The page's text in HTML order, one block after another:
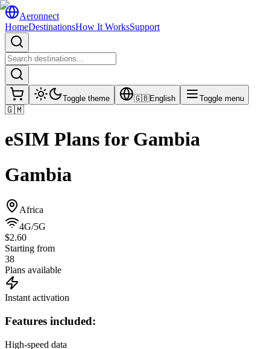
Aeronnect
HomeDestinationsHow It WorksSupport
Toggle theme 🇬🇧English Toggle menu
🇬🇲
eSIM Plans for Gambia
Gambia
Africa
4G/5G
$2.60
Starting from
38
Plans available
Instant activation
Features included:
High-speed data